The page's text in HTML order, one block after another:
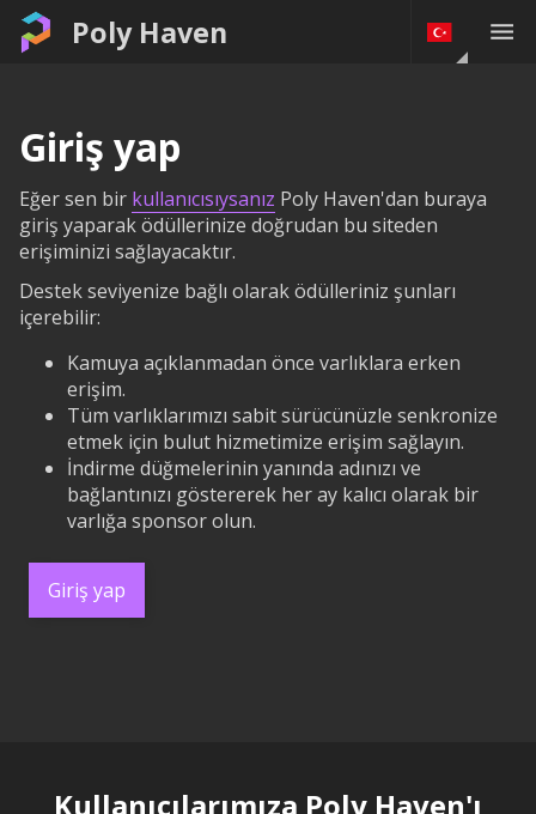
Poly Haven
Giriş yap
Eğer sen bir kullanıcısıysanız Poly Haven'dan buraya
giriş yaparak ödüllerinize doğrudan bu siteden
erişiminizi sağlayacaktır.
Destek seviyenize bağlı olarak ödülleriniz şunları
içerebilir:
Kamuya açıklanmadan önce varlıklara erken
erişim.
Tüm varlıklarımızı sabit sürücünüzle senkronize
etmek için bulut hizmetimize erişim sağlayın.
İndirme düğmelerinin yanında adınızı ve
bağlantınızı göstererek her ay kalıcı olarak bir
varlığa sponsor olun.
Giriş yap
Kullanıcılarımıza Poly Haven'ı